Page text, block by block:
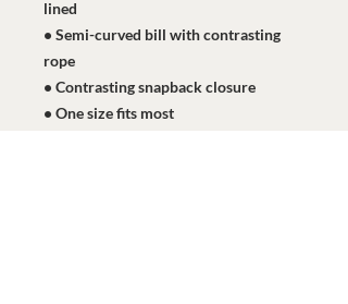
lined
• Semi-curved bill with contrasting
rope
• Contrasting snapback closure
• One size fits most